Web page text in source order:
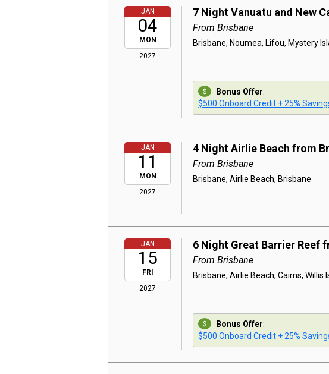
JAN
04
MON
2027
7 Night Vanuatu and New
From Brisbane
Brisbane, Noumea, Lifou, Mystery
Bonus Offer:
$500 Onboard Credit + 25%
JAN
11
MON
2027
4 Night Airlie Beach from
From Brisbane
Brisbane, Airlie Beach, Brisbane
JAN
15
FRI
2027
6 Night Great Barrier Reef
From Brisbane
Brisbane, Airlie Beach, Cairns, Willis
Bonus Offer:
$500 Onboard Credit + 25%